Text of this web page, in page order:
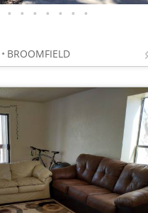
• • • • • • •
BROOMFIELD